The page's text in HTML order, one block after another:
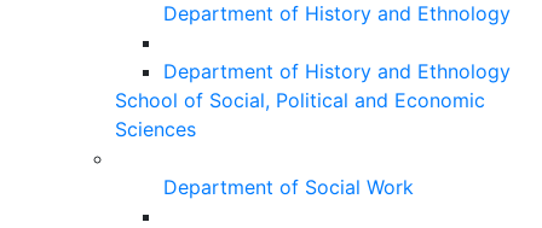
Department of History and Ethnology
Department of History and Ethnology
School of Social, Political and Economic
Sciences
Department of Social Work